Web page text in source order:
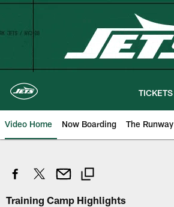
Skip
TICKETS
Video Home Now Boarding The Runway
Training Camp Highlights